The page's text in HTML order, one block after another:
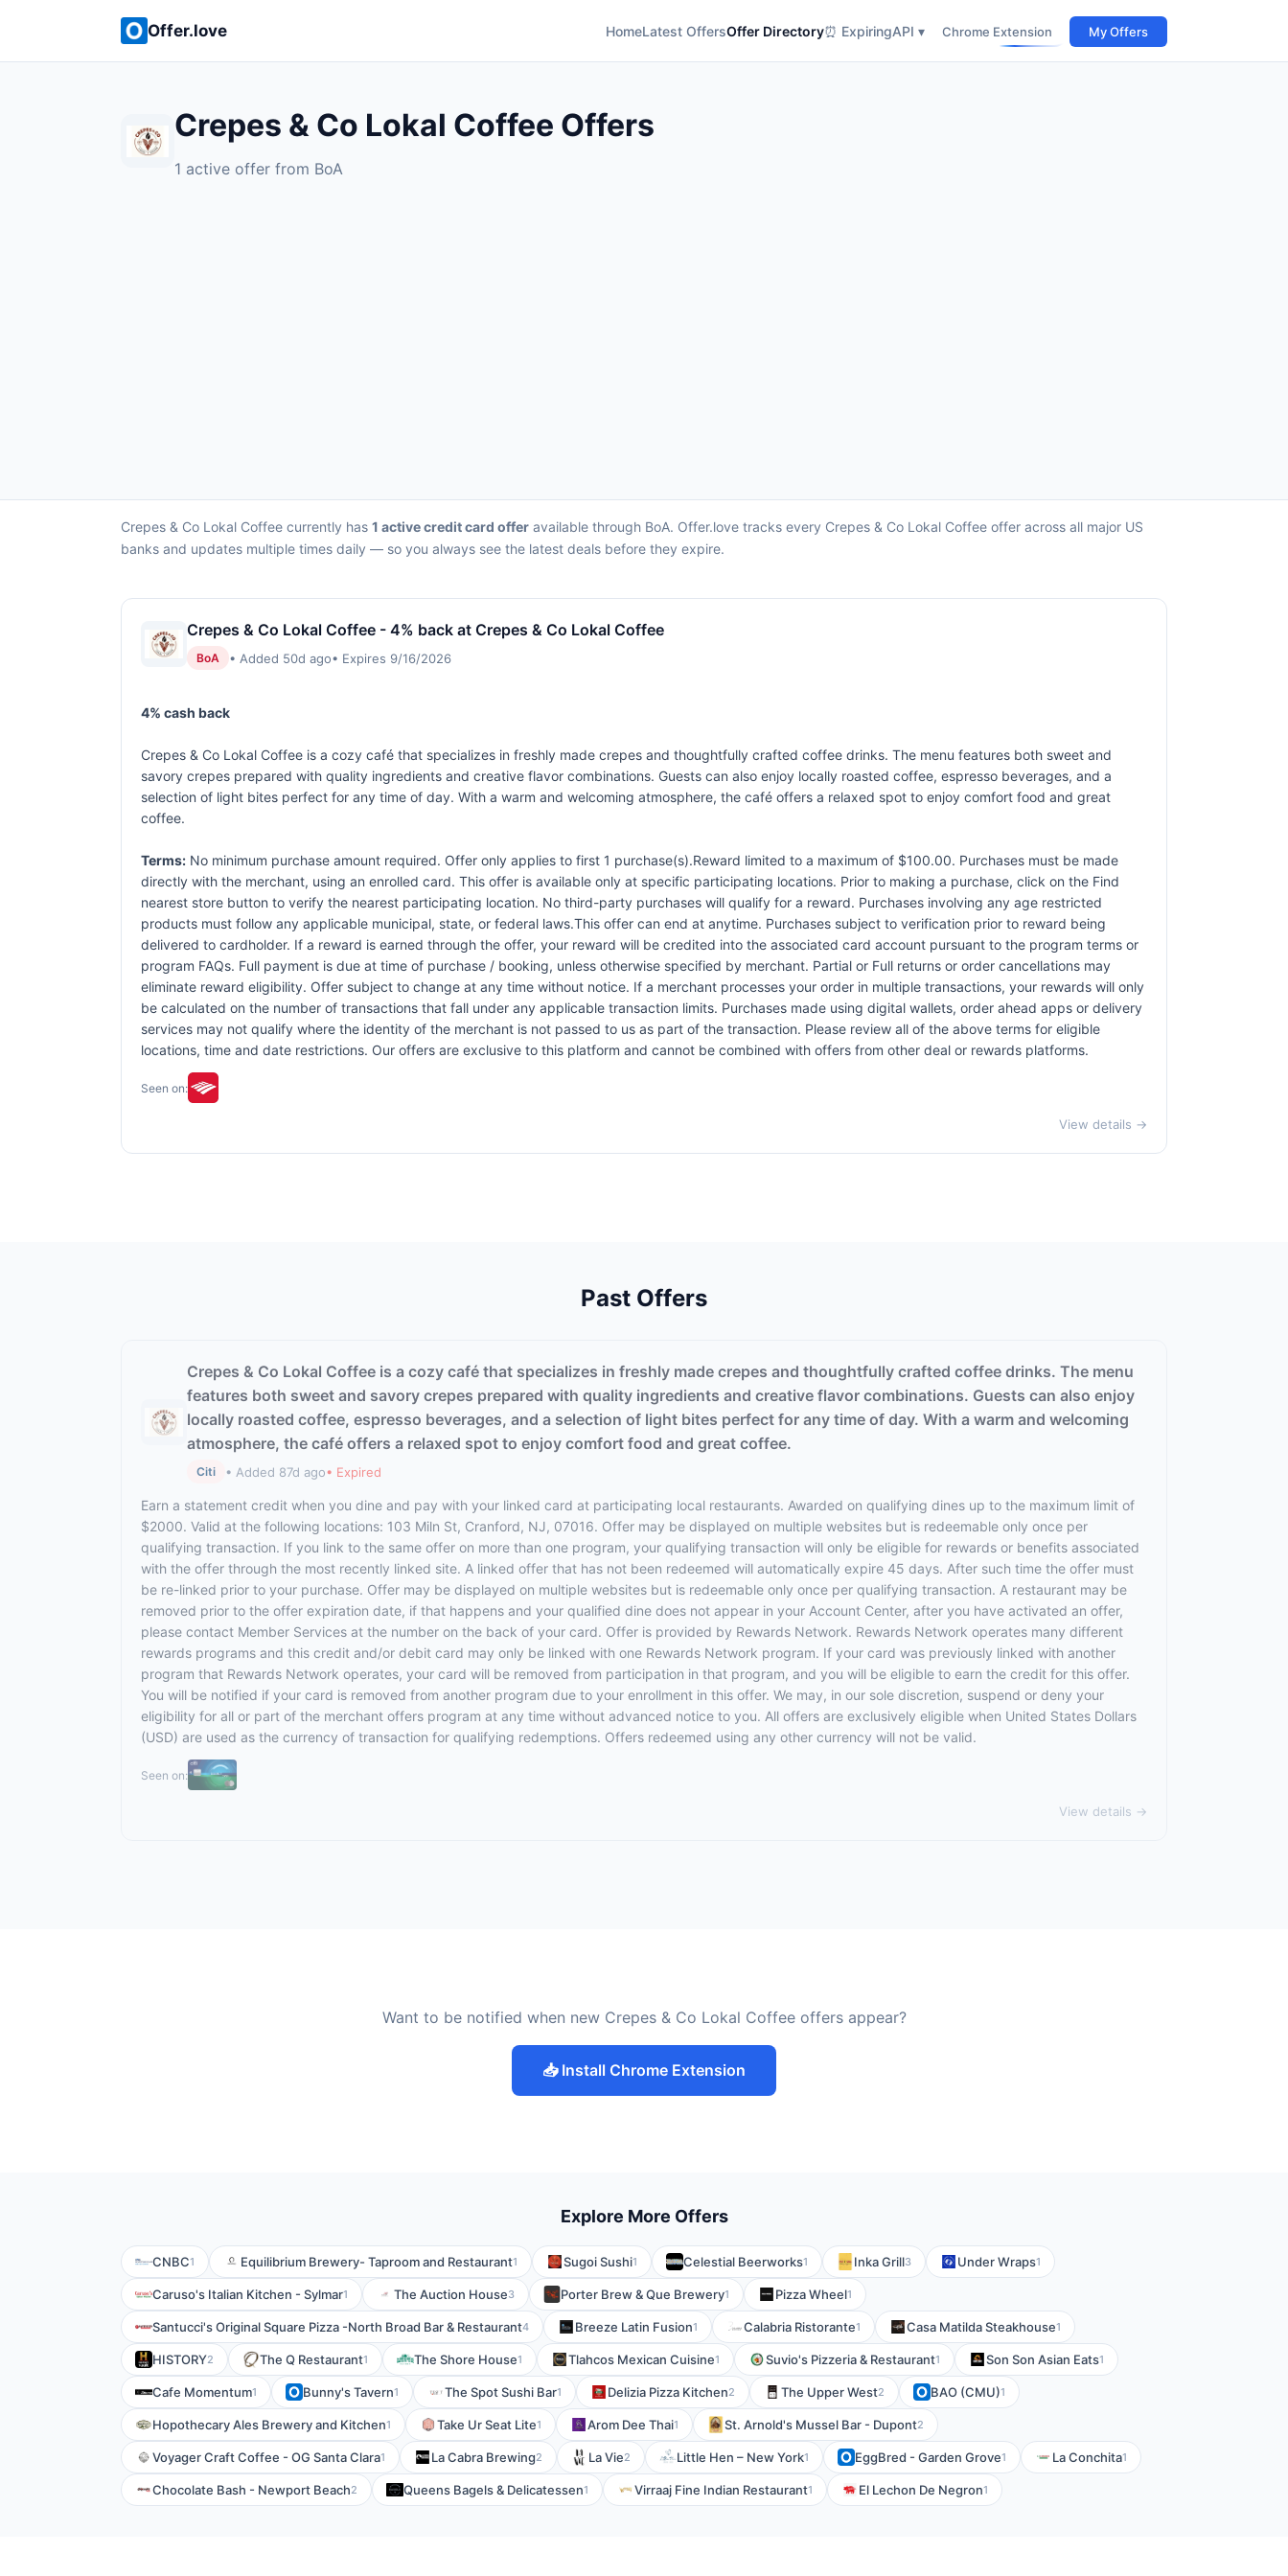
Offer.love HomeLatest OffersOffer Directory⏰ ExpiringAPI ▾ Chrome Extension My Offers
Crepes & Co Lokal Coffee Offers
1 active offer from BoA
Crepes & Co Lokal Coffee currently has 1 active credit card offer available through BoA. Offer.love tracks every Crepes & Co Lokal Coffee offer across all major US
banks and updates multiple times daily — so you always see the latest deals before they expire.
Crepes & Co Lokal Coffee - 4% back at Crepes & Co Lokal Coffee
BoA • Added 50d ago• Expires 9/16/2026
4% cash back
Crepes & Co Lokal Coffee is a cozy café that specializes in freshly made crepes and thoughtfully crafted coffee drinks. The menu features both sweet and
savory crepes prepared with quality ingredients and creative flavor combinations. Guests can also enjoy locally roasted coffee, espresso beverages, and a
selection of light bites perfect for any time of day. With a warm and welcoming atmosphere, the café offers a relaxed spot to enjoy comfort food and great
coffee.
Terms: No minimum purchase amount required. Offer only applies to first 1 purchase(s).Reward limited to a maximum of $100.00. Purchases must be made
directly with the merchant, using an enrolled card. This offer is available only at specific participating locations. Prior to making a purchase, click on the Find
nearest store button to verify the nearest participating location. No third-party purchases will qualify for a reward. Purchases involving any age restricted
products must follow any applicable municipal, state, or federal laws.This offer can end at anytime. Purchases subject to verification prior to reward being
delivered to cardholder. If a reward is earned through the offer, your reward will be credited into the associated card account pursuant to the program terms or
program FAQs. Full payment is due at time of purchase / booking, unless otherwise specified by merchant. Partial or Full returns or order cancellations may
eliminate reward eligibility. Offer subject to change at any time without notice. If a merchant processes your order in multiple transactions, your rewards will only
be calculated on the number of transactions that fall under any applicable transaction limits. Purchases made using digital wallets, order ahead apps or delivery
services may not qualify where the identity of the merchant is not passed to us as part of the transaction. Please review all of the above terms for eligible
locations, time and date restrictions. Our offers are exclusive to this platform and cannot be combined with offers from other deal or rewards platforms.
Seen on:
View details →
Past Offers
Crepes & Co Lokal Coffee is a cozy café that specializes in freshly made crepes and thoughtfully crafted coffee drinks. The menu
features both sweet and savory crepes prepared with quality ingredients and creative flavor combinations. Guests can also enjoy
locally roasted coffee, espresso beverages, and a selection of light bites perfect for any time of day. With a warm and welcoming
atmosphere, the café offers a relaxed spot to enjoy comfort food and great coffee.
Citi • Added 87d ago• Expired
Earn a statement credit when you dine and pay with your linked card at participating local restaurants. Awarded on qualifying dines up to the maximum limit of
$2000. Valid at the following locations: 103 Miln St, Cranford, NJ, 07016. Offer may be displayed on multiple websites but is redeemable only once per
qualifying transaction. If you link to the same offer on more than one program, your qualifying transaction will only be eligible for rewards or benefits associated
with the offer through the most recently linked site. A linked offer that has not been redeemed will automatically expire 45 days. After such time the offer must
be re-linked prior to your purchase. Offer may be displayed on multiple websites but is redeemable only once per qualifying transaction. A restaurant may be
removed prior to the offer expiration date, if that happens and your qualified dine does not appear in your Account Center, after you have activated an offer,
please contact Member Services at the number on the back of your card. Offer is provided by Rewards Network. Rewards Network operates many different
rewards programs and this credit and/or debit card may only be linked with one Rewards Network program. If your card was previously linked with another
program that Rewards Network operates, your card will be removed from participation in that program, and you will be eligible to earn the credit for this offer.
You will be notified if your card is removed from another program due to your enrollment in this offer. We may, in our sole discretion, suspend or deny your
eligibility for all or part of the merchant offers program at any time without advanced notice to you. All offers are exclusively eligible when United States Dollars
(USD) are used as the currency of transaction for qualifying redemptions. Offers redeemed using any other currency will not be valid.
Seen on:
View details →
Want to be notified when new Crepes & Co Lokal Coffee offers appear?
📥 Install Chrome Extension
Explore More Offers
CNBC1 Equilibrium Brewery- Taproom and Restaurant1 Sugoi Sushi1 Celestial Beerworks1 Inka Grill3 Under Wraps1
Caruso's Italian Kitchen - Sylmar1 The Auction House3 Porter Brew & Que Brewery1 Pizza Wheel1
Santucci's Original Square Pizza -North Broad Bar & Restaurant4 Breeze Latin Fusion1 Calabria Ristorante1 Casa Matilda Steakhouse1
HISTORY2 The Q Restaurant1 The Shore House1 Tlahcos Mexican Cuisine1 Suvio's Pizzeria & Restaurant1 Son Son Asian Eats1
Cafe Momentum1 Bunny's Tavern1 The Spot Sushi Bar1 Delizia Pizza Kitchen2 The Upper West2 BAO (CMU)1
Hopothecary Ales Brewery and Kitchen1 Take Ur Seat Lite1 Arom Dee Thai1 St. Arnold's Mussel Bar - Dupont2
Voyager Craft Coffee - OG Santa Clara1 La Cabra Brewing2 La Vie2 Little Hen – New York1 EggBred - Garden Grove1 La Conchita1
Chocolate Bash - Newport Beach2 Queens Bagels & Delicatessen1 Virraaj Fine Indian Restaurant1 El Lechon De Negron1